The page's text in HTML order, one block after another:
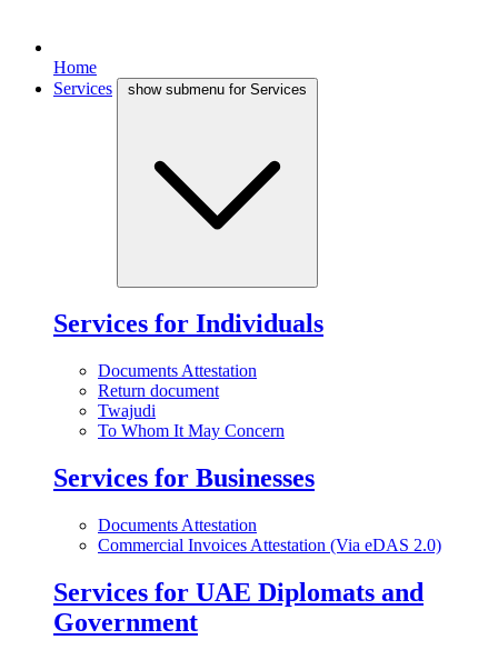
Home
Services
show submenu for Services
Services for Individuals
Documents Attestation
Return document
Twajudi
To Whom It May Concern
Services for Businesses
Documents Attestation
Commercial Invoices Attestation (Via eDAS 2.0)
Services for UAE Diplomats and
Government